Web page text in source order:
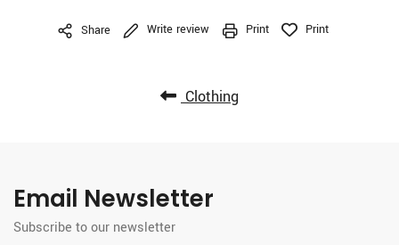
Share Write review Print Print
Clothing
Email Newsletter
Subscribe to our newsletter